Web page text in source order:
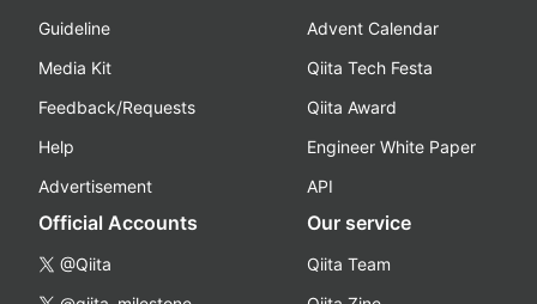
Guideline
Media Kit
Feedback/Requests
Help
Advertisement
Advent Calendar
Qiita Tech Festa
Qiita Award
Engineer White Paper
API
Official Accounts
@Qiita
Our service
Qiita Team